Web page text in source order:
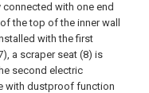
with one end
the top of the inner wall
with the first
a scraper seat (8) is
second electric
with dustproof function